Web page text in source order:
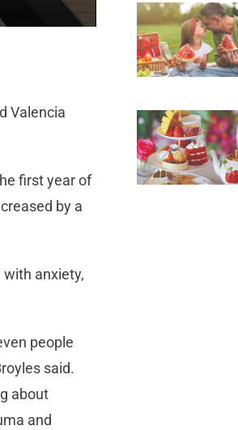
Valencia
first year of
by a
with anxiety,
people
said.
about
and